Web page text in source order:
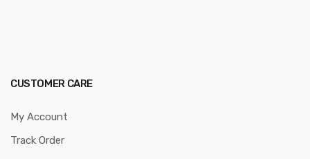
CUSTOMER CARE
My Account
Track Order